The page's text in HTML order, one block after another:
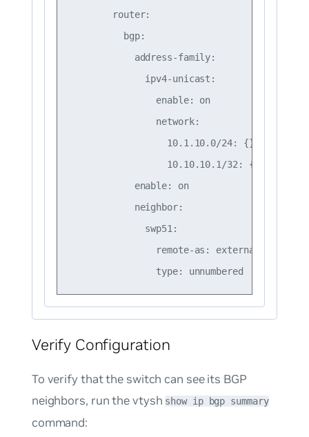
        router:
          bgp:
            address-family:
              ipv4-unicast:
                enable: on
                network:
                  10.1.10.0/24: {}
                  10.10.10.1/32: {}
            enable: on
            neighbor:
              swp51:
                remote-as: external
Verify Configuration
To verify that the switch can see its BGP
neighbors, run the vtysh show ip bgp summary
command: